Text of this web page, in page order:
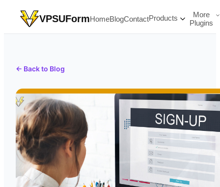
VPSUFormHomeBlogContactProducts
More
Plugins
← Back to Blog